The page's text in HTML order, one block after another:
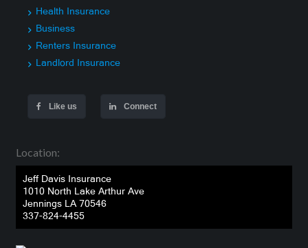
Health Insurance
Business
Renters Insurance
Landlord Insurance
Like us Connect
Location:
Jeff Davis Insurance
1010 North Lake Arthur Ave
Jennings LA 70546
337-824-4455